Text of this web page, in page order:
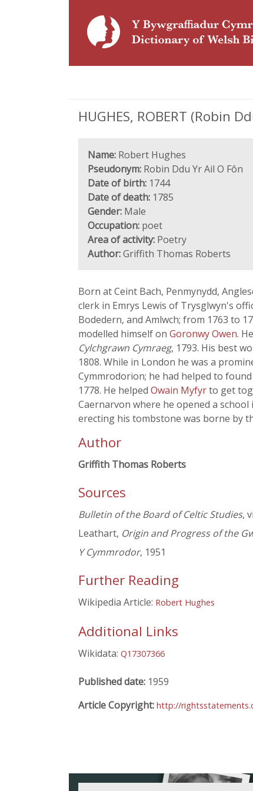
HUGHES, ROBERT (Robin
Name: Robert Hughes
Pseudonym: Robin Ddu Yr Ail O Fôn
Date of birth: 1744
Date of death: 1785
Gender: Male
Occupation: poet
Area of activity: Poetry
Author:Griffith Thomas Roberts
Born at Ceint Bach, Penmynydd,
clerk in Emrys Lewis of Trysglwyn's
Bodedern, and Amlwch; from 1763 to
modelled himself on Goronwy Owen.
Cylchgrawn Cymraeg, 1793. His best
1808. While in London he was a
Cymmrodorion; he had helped to
1778. He helped Owain Myfyrto get
Caernarvon where he opened a
erecting his tombstone was borne by
Author
Griffith Thomas Roberts
Sources
Bulletin of the Board of Celtic Studies,
Leathart, Origin and Progress of the
Y Cymmrodor, 1951
Further Reading
Wikipedia Article: Robert Hughes
Additional Links
Wikidata: Q17307366
Published date: 1959
Article Copyright: http://